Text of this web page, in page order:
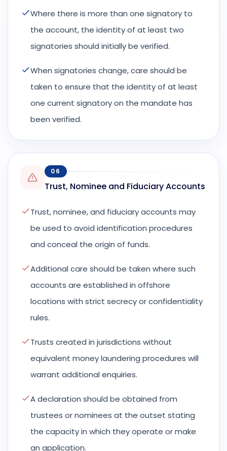
Where there is more than one signatory to
the account, the identity of at least two
signatories should initially be verified.
When signatories change, care should be
taken to ensure that the identity of at least
one current signatory on the mandate has
been verified.
06
Trust, Nominee and Fiduciary Accounts
Trust, nominee, and fiduciary accounts may
be used to avoid identification procedures
and conceal the origin of funds.
Additional care should be taken where such
accounts are established in offshore
locations with strict secrecy or confidentiality
rules.
Trusts created in jurisdictions without
equivalent money laundering procedures will
warrant additional enquiries.
A declaration should be obtained from
trustees or nominees at the outset stating
the capacity in which they operate or make
an application.